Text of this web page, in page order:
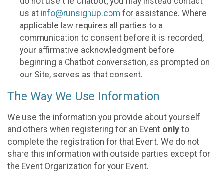
us at info@runsignup.com for assistance. Where
applicable law requires all parties to a
communication to consent before it is recorded,
your affirmative acknowledgment before
beginning a Chatbot conversation, as prompted on
our Site, serves as that consent.
The Way We Use Information
We use the information you provide about yourself
and others when registering for an Event only to
complete the registration for that Event. We do not
share this information with outside parties except for
the Event Organization for your Event.